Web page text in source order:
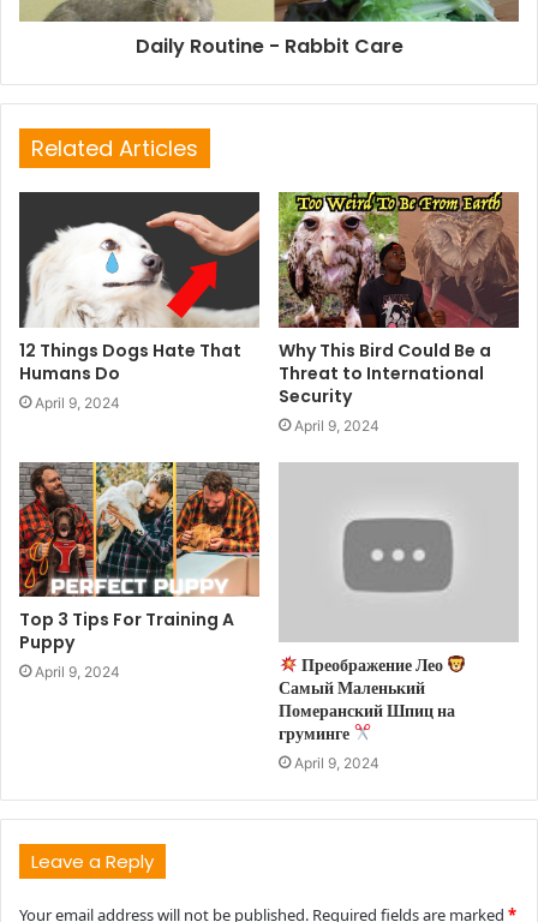
Daily Routine - Rabbit Care
Related Articles
12 Things Dogs Hate That
Humans Do
April 9, 2024
Why This Bird Could Be a
Threat to International
Security
April 9, 2024
Top 3 Tips For Training A
Puppy
April 9, 2024
Преображение Лео
Самый Маленький
Померанский Шпиц на
груминге
April 9, 2024
Leave a Reply
Your email address will not be published. Required fields are marked *